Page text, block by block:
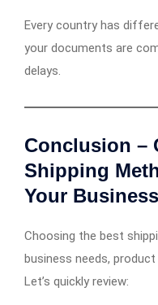
Every country has
your documents are
delays.
Conclusion –
Shipping
Your
Choosing the best
business needs,
Let’s quickly review: